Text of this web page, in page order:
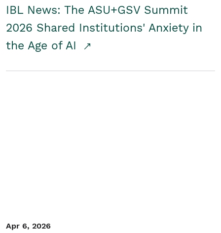
IBL News: The ASU+GSV Summit
2026 Shared Institutions' Anxiety in
the Age of AI
Apr 6, 2026